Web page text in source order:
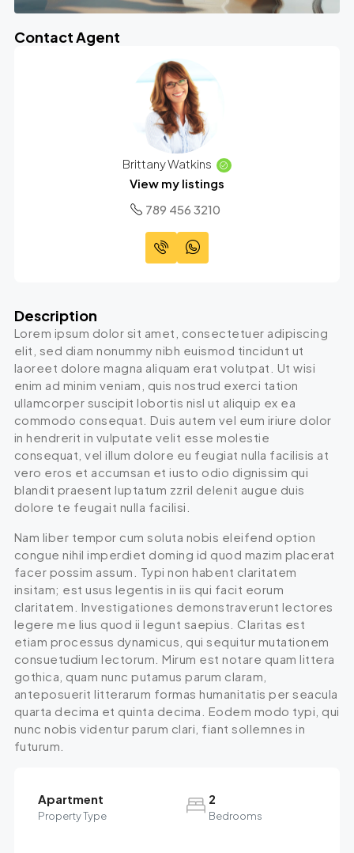
Contact Agent
Brittany Watkins
View my listings
789 456 3210
Description
Lorem ipsum dolor sit amet, consectetuer adipiscing
elit, sed diam nonummy nibh euismod tincidunt ut
laoreet dolore magna aliquam erat volutpat. Ut wisi
enim ad minim veniam, quis nostrud exerci tation
ullamcorper suscipit lobortis nisl ut aliquip ex ea
commodo consequat. Duis autem vel eum iriure dolor
in hendrerit in vulputate velit esse molestie
consequat, vel illum dolore eu feugiat nulla facilisis at
vero eros et accumsan et iusto odio dignissim qui
blandit praesent luptatum zzril delenit augue duis
dolore te feugait nulla facilisi.
Nam liber tempor cum soluta nobis eleifend option
congue nihil imperdiet doming id quod mazim placerat
facer possim assum. Typi non habent claritatem
insitam; est usus legentis in iis qui facit eorum
claritatem. Investigationes demonstraverunt lectores
legere me lius quod ii legunt saepius. Claritas est
etiam processus dynamicus, qui sequitur mutationem
consuetudium lectorum. Mirum est notare quam littera
gothica, quam nunc putamus parum claram,
anteposuerit litterarum formas humanitatis per seacula
quarta decima et quinta decima. Eodem modo typi, qui
nunc nobis videntur parum clari, fiant sollemnes in
futurum.
Apartment
Property Type
2
Bedrooms